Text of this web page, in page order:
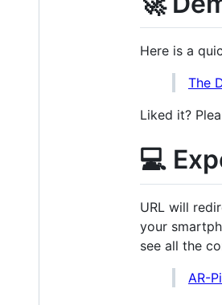
Here is a
The
Liked it?
💻
URL will
your
see all the
AR-